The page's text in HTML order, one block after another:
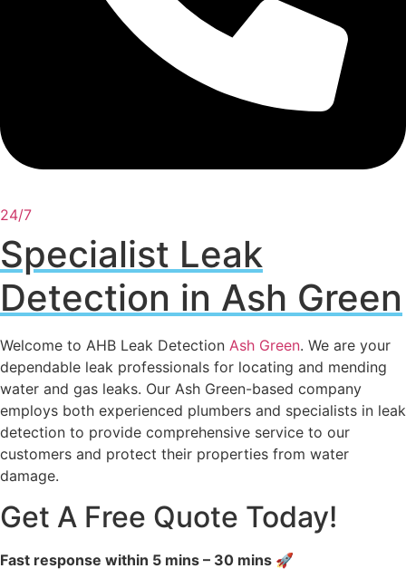
24/7
Specialist Leak
Detection in Ash Green
Welcome to AHB Leak Detection Ash Green. We are your
dependable leak professionals for locating and mending
water and gas leaks. Our Ash Green-based company
employs both experienced plumbers and specialists in leak
detection to provide comprehensive service to our
customers and protect their properties from water
damage.
Get A Free Quote Today!
Fast response within 5 mins – 30 mins 🚀